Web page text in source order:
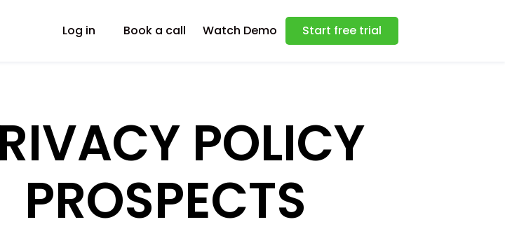
Log in Book a call Watch Demo Start free trial
POLICY
PROSPECTS